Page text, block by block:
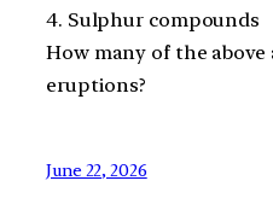
4. Sulphur compounds
How many of the
eruptions?
June 22, 2026